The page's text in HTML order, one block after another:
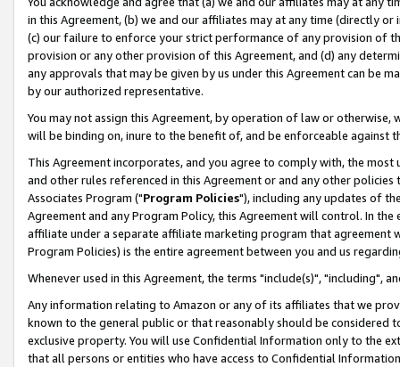
in this Agreement, (b) we and our affiliates may at any time (directly
(c) our failure to enforce your strict performance of any provision of
provision or any other provision of this Agreement, and (d) any
any approvals that may be given by us under this Agreement can be
by our authorized representative.
You may not assign this Agreement, by operation of law or
will be binding on, inure to the benefit of, and be enforceable against
This Agreement incorporates, and you agree to comply with, the
and other rules referenced in this Agreement or and any other
Associates Program ("Program Policies"), including any updates of
Agreement and any Program Policy, this Agreement will control. In
affiliate under a separate affiliate marketing program that agreement
Program Policies) is the entire agreement between you and us
Whenever used in this Agreement, the terms "include(s)", "including",
Any information relating to Amazon or any of its affiliates that we
known to the general public or that reasonably should be considered
exclusive property. You will use Confidential Information only to the
that all persons or entities who have access to Confidential